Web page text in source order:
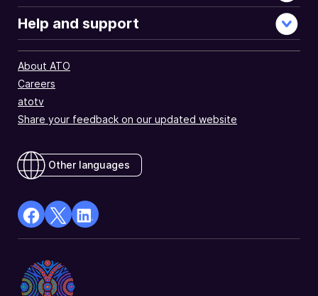
Help and support
About ATO
Careers
atotv
Share your feedback on our updated website
Other languages
facebook
in
a
X
Opens
in
Linkedin
a